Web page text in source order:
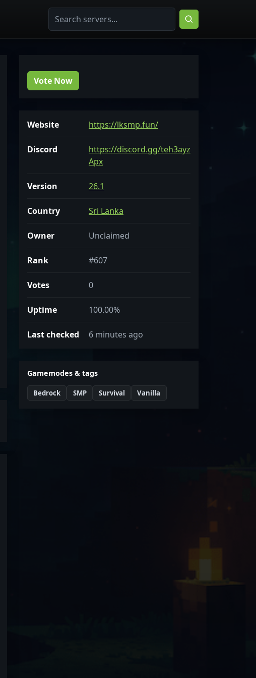
Vote Now
Website https://lksmp.fun/
Discord
https://discord.gg/teh3ayz
Apx
Version 26.1
Country Sri Lanka
Owner Unclaimed
Rank #607
Votes 0
Uptime 100.00%
Last checked 6 minutes ago
Gamemodes & tags
Bedrock SMP Survival Vanilla